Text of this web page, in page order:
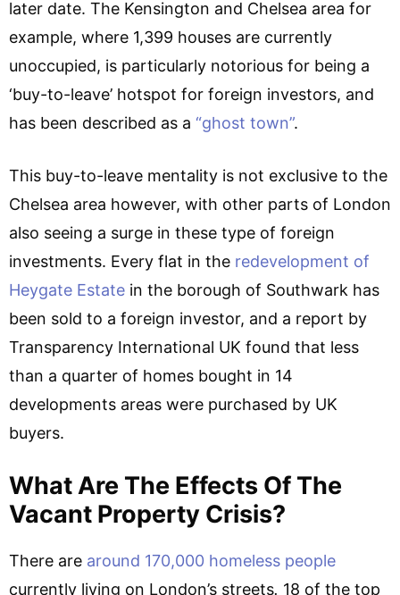
later date. The Kensington and Chelsea area for
example, where 1,399 houses are currently
unoccupied, is particularly notorious for being a
‘buy-to-leave’ hotspot for foreign investors, and
has been described as a “ghost town”.
This buy-to-leave mentality is not exclusive to the
Chelsea area however, with other parts of London
also seeing a surge in these type of foreign
investments. Every flat in the redevelopment of
Heygate Estate in the borough of Southwark has
been sold to a foreign investor, and a report by
Transparency International UK found that less
than a quarter of homes bought in 14
developments areas were purchased by UK
buyers.
What Are The Effects Of The
Vacant Property Crisis?
There are around 170,000 homeless people
currently living on London’s streets. 18 of the top